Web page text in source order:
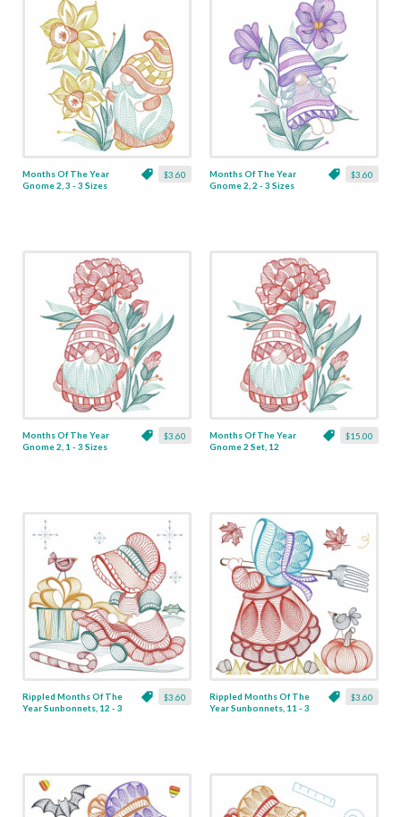
$3.60
Months Of The Year
Gnome 2, 3 - 3 Sizes
$3.60
Months Of The Year
Gnome 2, 2 - 3 Sizes
$3.60
Months Of The Year
Gnome 2, 1 - 3 Sizes
$15.00
Months Of The Year
Gnome 2 Set, 12
$3.60
Rippled Months Of The
Year Sunbonnets, 12 - 3
$3.60
Rippled Months Of The
Year Sunbonnets, 11 - 3